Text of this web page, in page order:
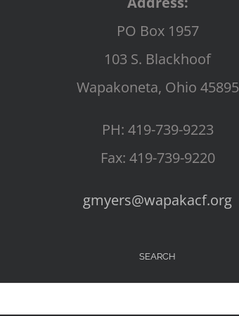
PO Box 1957
103 S. Blackhoof
Wapakoneta, Ohio 45895
PH: 419-739-9223
Fax: 419-739-9220
gmyers@wapakacf.org
SEARCH